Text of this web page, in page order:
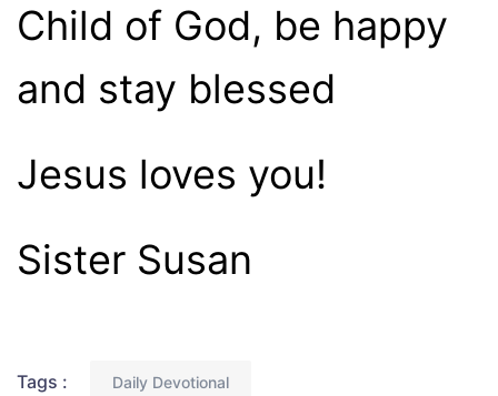
Child of God, be happy
and stay blessed
Jesus loves you!
Sister Susan
Tags : Daily Devotional